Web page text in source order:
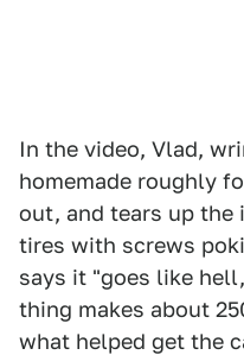
In the video, Vlad,
homemade roughly
out, and tears up
tires with screws
says it "goes like
thing makes about
what helped get the